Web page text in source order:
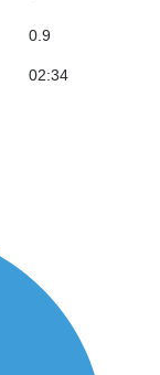
0.9
02:34